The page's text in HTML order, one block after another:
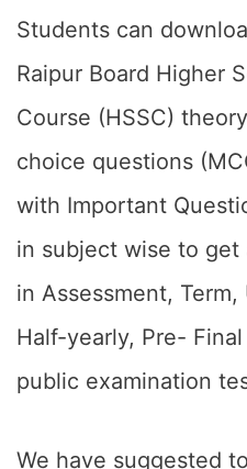
Students can
Raipur Board Higher
Course (HSSC)
choice questions
with Important
in subject wise to get
in Assessment,
Half-yearly, Pre-
public examination
We have suggested